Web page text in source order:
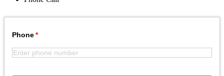
Phone